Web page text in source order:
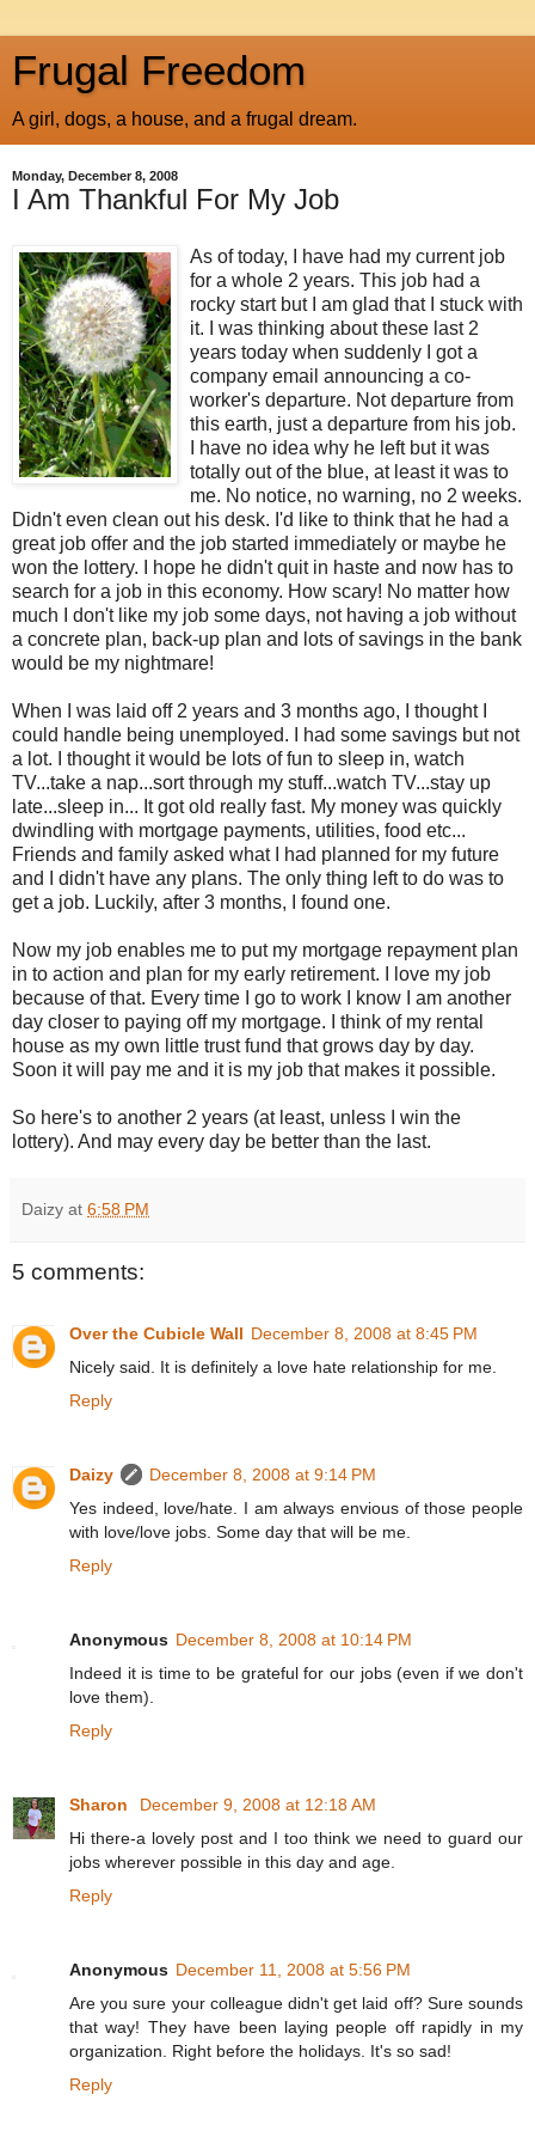
Frugal Freedom
A girl, dogs, a house, and a frugal dream.
Monday, December 8, 2008
I Am Thankful For My Job
As of today, I have had my current job
for a whole 2 years. This job had a
rocky start but I am glad that I stuck with
it. I was thinking about these last 2
years today when suddenly I got a
company email announcing a co-
worker's departure. Not departure from
this earth, just a departure from his job.
I have no idea why he left but it was
totally out of the blue, at least it was to
me. No notice, no warning, no 2 weeks.
Didn't even clean out his desk. I'd like to think that he had a
great job offer and the job started immediately or maybe he
won the lottery. I hope he didn't quit in haste and now has to
search for a job in this economy. How scary! No matter how
much I don't like my job some days, not having a job without
a concrete plan, back-up plan and lots of savings in the bank
would be my nightmare!
When I was laid off 2 years and 3 months ago, I thought I
could handle being unemployed. I had some savings but not
a lot. I thought it would be lots of fun to sleep in, watch
TV...take a nap...sort through my stuff...watch TV...stay up
late...sleep in... It got old really fast. My money was quickly
dwindling with mortgage payments, utilities, food etc...
Friends and family asked what I had planned for my future
and I didn't have any plans. The only thing left to do was to
get a job. Luckily, after 3 months, I found one.
Now my job enables me to put my mortgage repayment plan
in to action and plan for my early retirement. I love my job
because of that. Every time I go to work I know I am another
day closer to paying off my mortgage. I think of my rental
house as my own little trust fund that grows day by day.
Soon it will pay me and it is my job that makes it possible.
So here's to another 2 years (at least, unless I win the
lottery). And may every day be better than the last.
Daizy at 6:58 PM
5 comments:
Over the Cubicle Wall December 8, 2008 at 8:45 PM
Nicely said. It is definitely a love hate relationship for me.
Reply
Daizy
December 8, 2008 at 9:14 PM
Yes indeed, love/hate. I am always envious of those people
with love/love jobs. Some day that will be me.
Reply
Anonymous December 8, 2008 at 10:14 PM
Indeed it is time to be grateful for our jobs (even if we don't
love them).
Reply
Sharon
December 9, 2008 at 12:18 AM
Hi there-a lovely post and I too think we need to guard our
jobs wherever possible in this day and age.
Reply
Anonymous December 11, 2008 at 5:56 PM
Are you sure your colleague didn't get laid off? Sure sounds
that way! They have been laying people off rapidly in my
organization. Right before the holidays. It's so sad!
Reply